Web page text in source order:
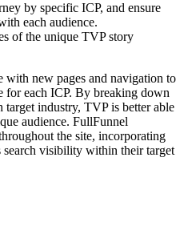
by specific ICP, and ensure
each audience.
of the unique TVP story
with new pages and navigation to
for each ICP. By breaking down
target industry, TVP is better able
audience. FullFunnel
the site, incorporating
search visibility within their target